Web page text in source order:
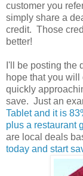
customer you
simply share a
credit. Those
better!
I'll be posting the
hope that you
quickly
save. Just an
Tablet and it is
plus a restaurant
are local deals
today and start